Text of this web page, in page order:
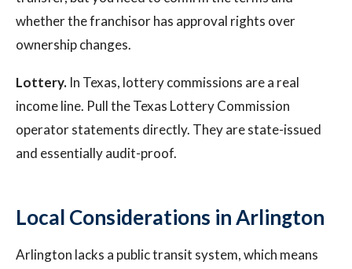
whether the franchisor has approval rights over
ownership changes.
Lottery. In Texas, lottery commissions are a real
income line. Pull the Texas Lottery Commission
operator statements directly. They are state-issued
and essentially audit-proof.
Local Considerations in Arlington
Arlington lacks a public transit system, which means